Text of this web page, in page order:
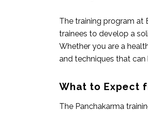
The training program at
trainees to develop a
Whether you are a
and techniques that can
What to Expect
The Panchakarma